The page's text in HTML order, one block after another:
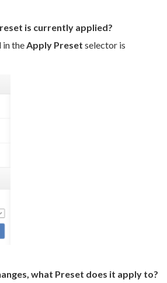
is currently applied?
in theApply Preset selector is
what Preset does it apply to?